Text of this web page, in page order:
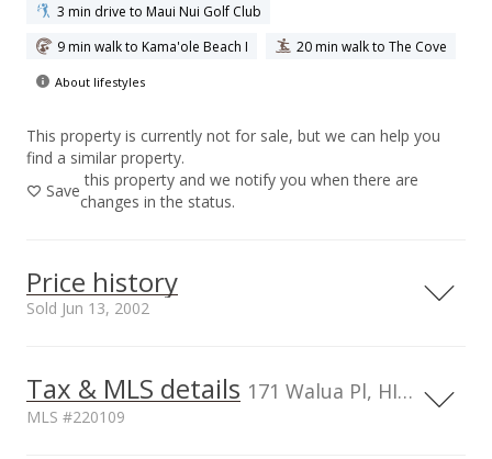
3 min drive to Maui Nui Golf Club
9 min walk to Kama'ole Beach I
20 min walk to The Cove
About lifestyles
This property is currently not for sale, but we can help you
find a similar property.
Save
this property and we notify you when there are
changes in the status.
Price history
Sold Jun 13, 2002
2,000,000
1,500,000
Tax & MLS details 171 Walua Pl, HI, 96753
MLS #220109